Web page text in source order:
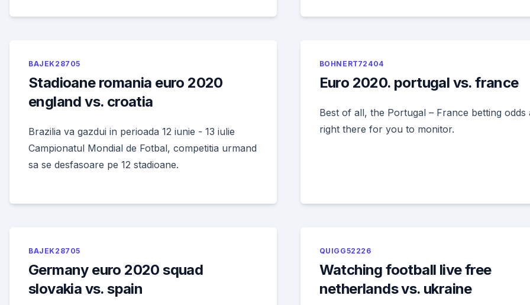
BAJEK28705
Stadioane romania euro 2020
england vs. croatia
Brazilia va gazdui in perioada 12 iunie - 13 iulie
Campionatul Mondial de Fotbal, competitia urmand
sa se desfasoare pe 12 stadioane.
BOHNERT72404
Euro 2020. portugal vs. france
Best of all, the Portugal – France betting odds
right there for you to monitor.
BAJEK28705
Germany euro 2020 squad
slovakia vs. spain
QUIGG52226
Watching football live free
netherlands vs. ukraine